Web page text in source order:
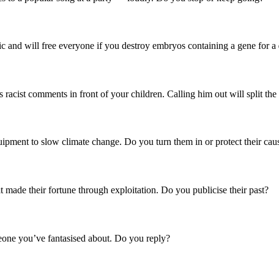
and will free everyone if you destroy embryos containing a gene for
racist comments in front of your children. Calling him out will split
to slow climate change. Do you turn them in or protect their
made their fortune through exploitation. Do you publicise their past?
you’ve fantasised about. Do you reply?